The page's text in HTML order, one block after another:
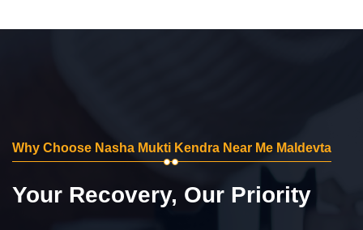
Why Choose Nasha Mukti Kendra Near Me Maldevta
Your Recovery, Our Priority